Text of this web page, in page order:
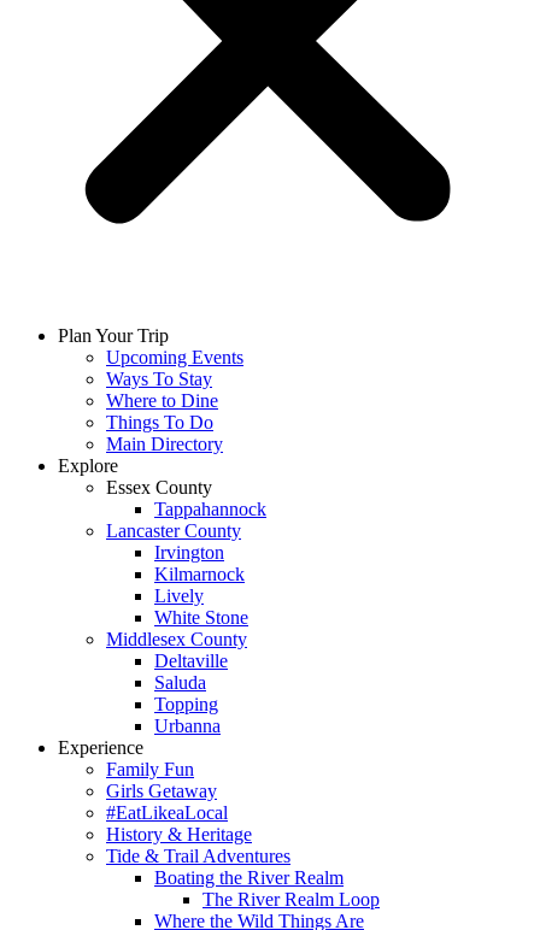
Plan Your Trip
Upcoming Events
Ways To Stay
Where to Dine
Things To Do
Main Directory
Explore
Essex County
Tappahannock
Lancaster County
Irvington
Kilmarnock
Lively
White Stone
Middlesex County
Deltaville
Saluda
Topping
Urbanna
Experience
Family Fun
Girls Getaway
#EatLikeaLocal
History & Heritage
Tide & Trail Adventures
Boating the River Realm
The River Realm Loop
Where the Wild Things Are